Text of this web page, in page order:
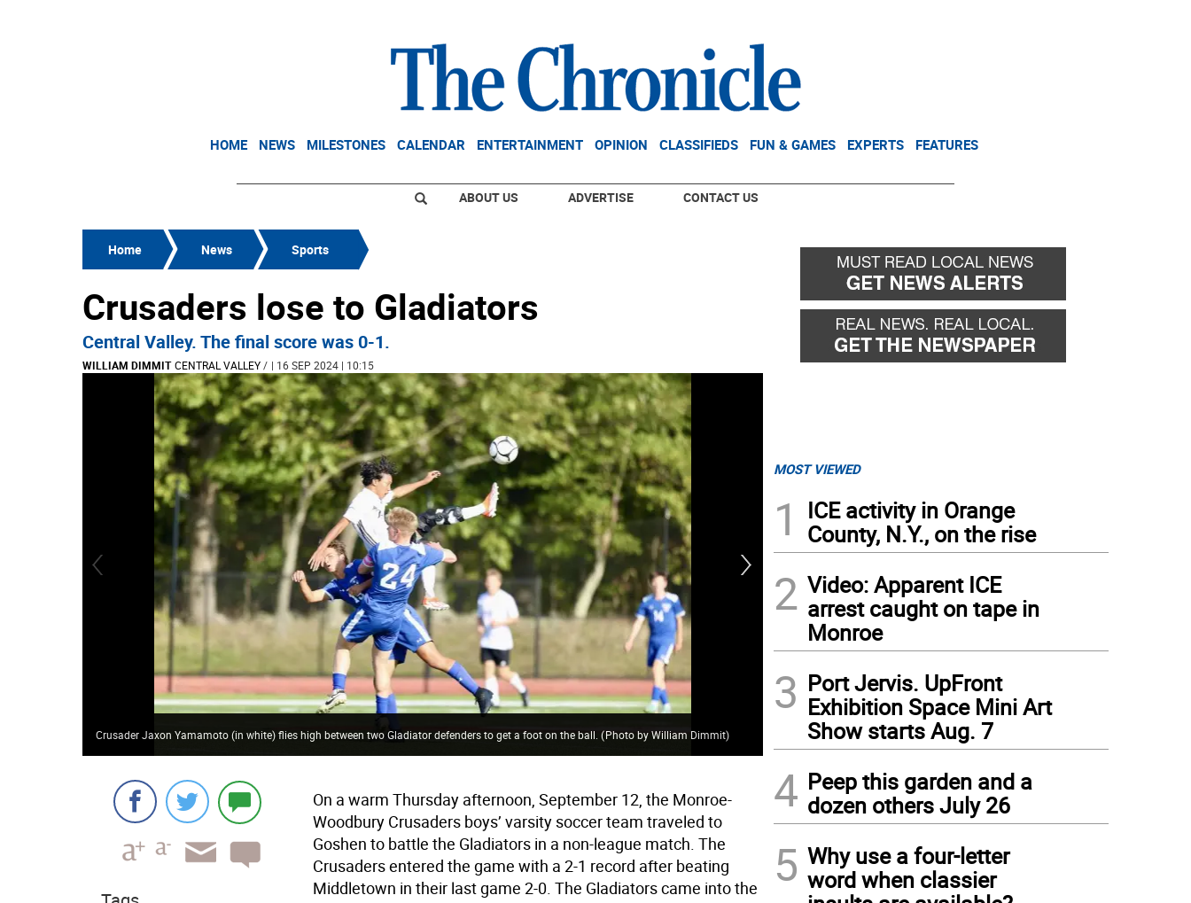
HOME NEWS MILESTONES CALENDAR ENTERTAINMENT OPINION CLASSIFIEDS FUN & GAMES EXPERTS FEATURES
ABOUT US ADVERTISE CONTACT US
Home News Sports
Crusaders lose to Gladiators
Central Valley. The final score was 0-1.
WILLIAM DIMMIT CENTRAL VALLEY/ | 16 SEP 2024 | 10:15
Crusader Jaxon Yamamoto (in white) flies high between two Gladiator defenders to get a foot on the ball.(Photo by William Dimmit)
Crusader Nicholas Almeida, #23, gets denied the ball by a diving Gladiator defender
Dimmit)
On a warm Thursday afternoon, September 12, the Monroe-
Woodbury Crusaders boys’ varsity soccer team traveled to
Goshen to battle the Gladiators in a non-league match. The
Crusaders entered the game with a 2-1 record after beating
Middletown in their last game 2-0. The Gladiators came into the
MOST VIEWED
1
ICE activity in Orange
County, N.Y., on the rise
2 Video: Apparent ICE
arrest caught on tape in
Monroe
3 Port Jervis. UpFront
Exhibition Space Mini Art
Show starts Aug. 7
4 Peep this garden and a
dozen others July 26
5 Why use a four-letter
word when classier